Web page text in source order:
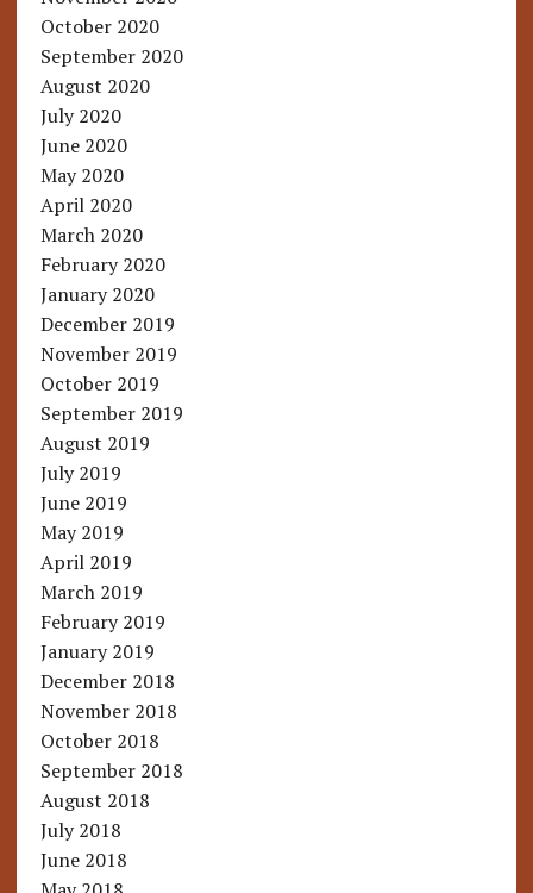
October 2020
September 2020
August 2020
July 2020
June 2020
May 2020
April 2020
March 2020
February 2020
January 2020
December 2019
November 2019
October 2019
September 2019
August 2019
July 2019
June 2019
May 2019
April 2019
March 2019
February 2019
January 2019
December 2018
November 2018
October 2018
September 2018
August 2018
July 2018
June 2018